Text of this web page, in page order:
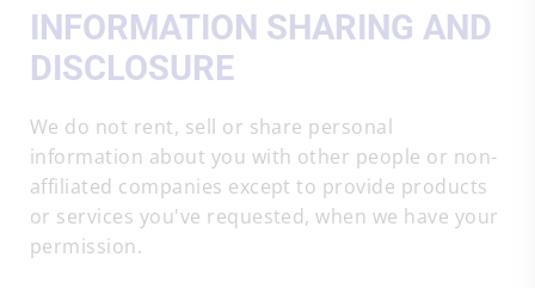
INFORMATION SHARING AND
DISCLOSURE
We do not rent, sell or share personal
information about you with other people or non-
affiliated companies except to provide products
or services you've requested, when we have your
permission.